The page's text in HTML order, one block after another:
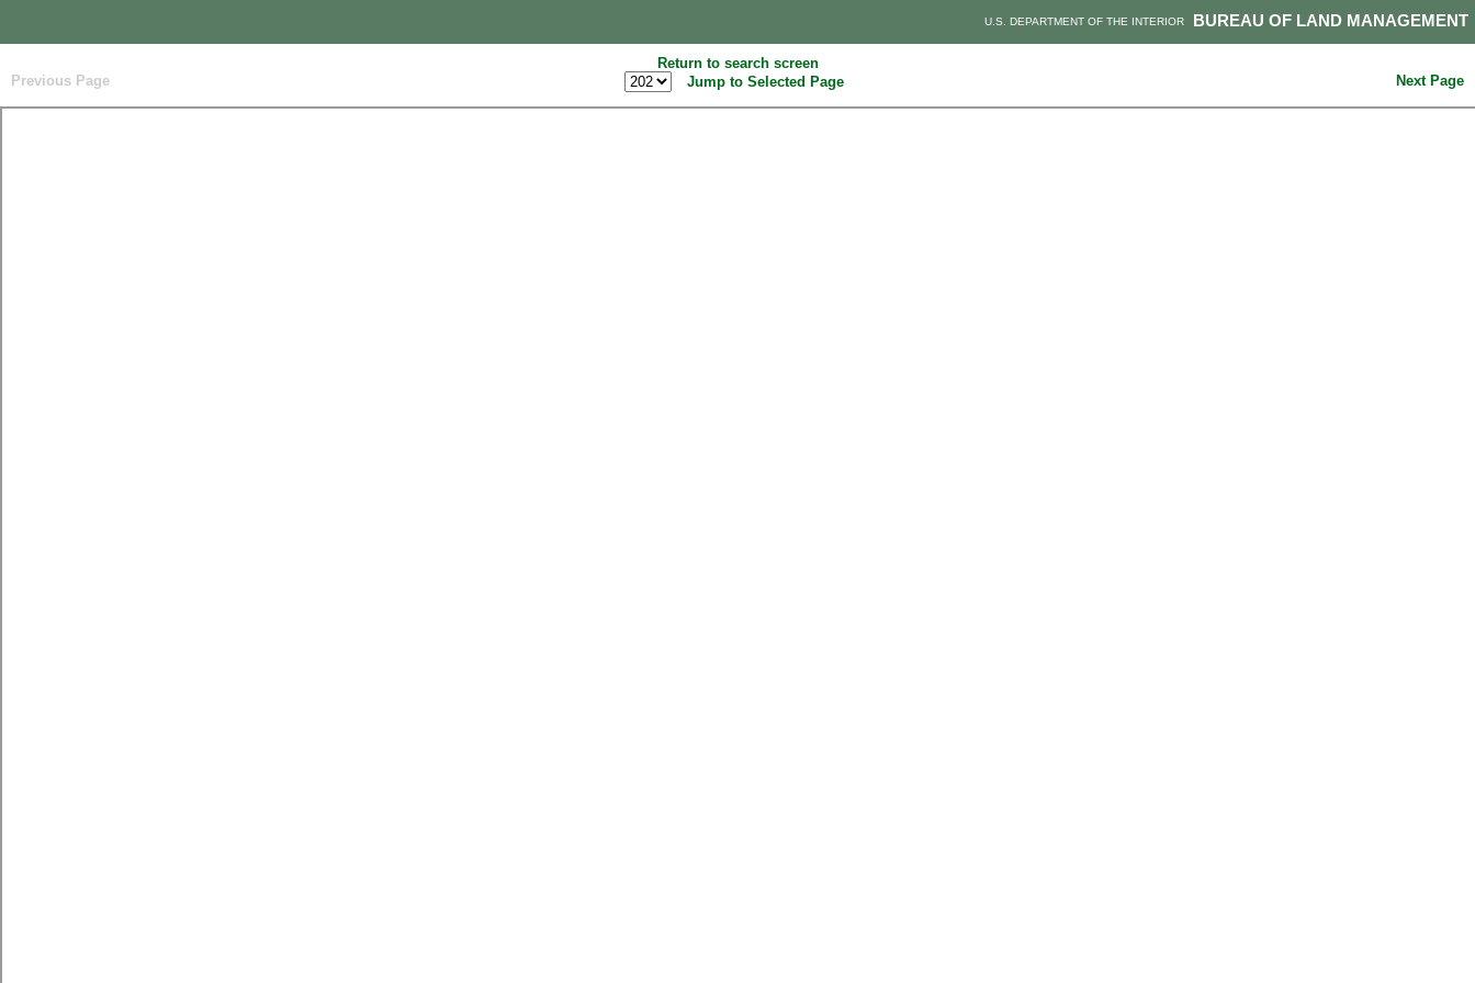
BUREAU OF LAND MANAGEMENT
U.S. DEPARTMENT OF THE INTERIOR
Return to search screen